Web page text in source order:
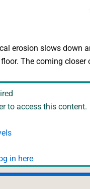
erosion slows down
The coming closer
to access this content.
in here